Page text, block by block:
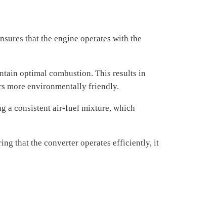
that the engine operates with the
optimal combustion. This results in
more environmentally friendly.
a consistent air-fuel mixture, which
that the converter operates efficiently, it